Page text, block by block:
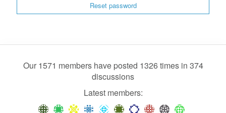
Reset password
Our 1571 members have posted 1326 times in 374
discussions
Latest members: